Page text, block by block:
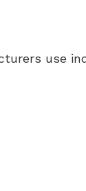
use